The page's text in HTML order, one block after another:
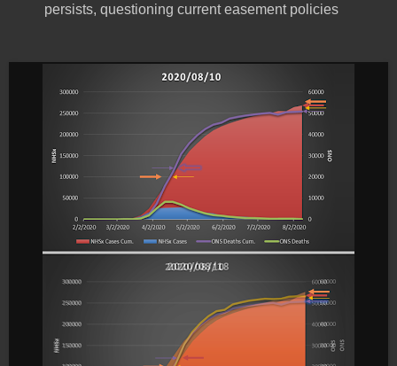
persists, questioning current easement policies